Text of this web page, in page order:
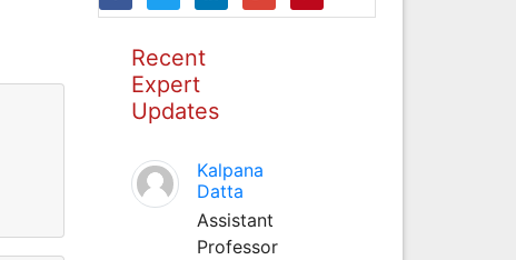
Recent
Expert
Updates
Kalpana
Datta
Assistant
Professor